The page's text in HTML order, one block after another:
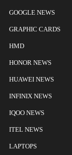
GOOGLE NEWS
GRAPHIC CARDS
HMD
HONOR NEWS
HUAWEI NEWS
INFINIX NEWS
IQOO NEWS
ITEL NEWS
LAPTOPS